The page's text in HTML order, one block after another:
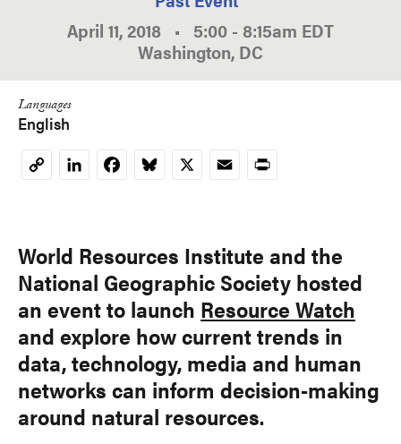
April 11, 2018 • 5:00 - 8:15am EDT
Washington, DC
Languages
English
CopyLinkedInFacebookBluesky
X EmailPrint
World Resources Institute and the
National Geographic Society hosted
an event to launch Resource Watch
and explore how current trends in
data, technology, media and human
networks can inform decision-making
around natural resources.